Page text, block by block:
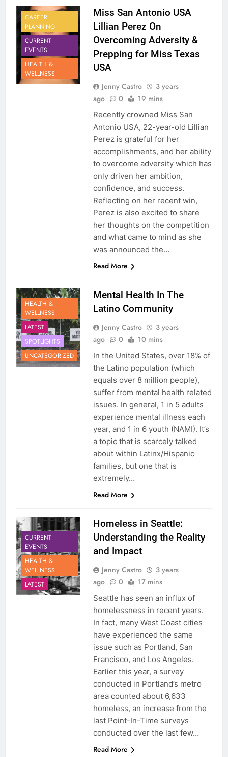
CAREER
PLANNING
CURRENT
EVENTS
HEALTH &
WELLNESS
Miss San Antonio USA
Lillian Perez On
Overcoming Adversity &
Prepping for Miss Texas
USA
Jenny Castro
3 years
ago
0 19 mins
Recently crowned Miss San
Antonio USA, 22-year-old Lillian
Perez is grateful for her
accomplishments, and her ability
to overcome adversity which has
only driven her ambition,
confidence, and success.
Reflecting on her recent win,
Perez is also excited to share
her thoughts on the competition
and what came to mind as she
was announced the…
Read More
HEALTH &
WELLNESS
LATEST
SPOTLIGHTS
UNCATEGORIZED
Mental Health In The
Latino Community
Jenny Castro
3 years
ago
0 10 mins
In the United States, over 18% of
the Latino population (which
equals over 8 million people),
suffer from mental health related
issues. In general, 1 in 5 adults
experience mental illness each
year, and 1 in 6 youth (NAMI). It’s
a topic that is scarcely talked
about within Latinx/Hispanic
families, but one that is
extremely…
Read More
CURRENT
EVENTS
HEALTH &
WELLNESS
LATEST
Homeless in Seattle:
Understanding the Reality
and Impact
Jenny Castro
3 years
ago
0 17 mins
Seattle has seen an influx of
homelessness in recent years.
In fact, many West Coast cities
have experienced the same
issue such as Portland, San
Francisco, and Los Angeles.
Earlier this year, a survey
conducted in Portland’s metro
area counted about 6,633
homeless, an increase from the
last Point-In-Time surveys
conducted over the last few…
Read More